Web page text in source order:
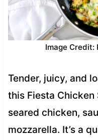
Image Credit:
Tender, juicy, and
this Fiesta
seared chicken,
mozzarella. It’s a